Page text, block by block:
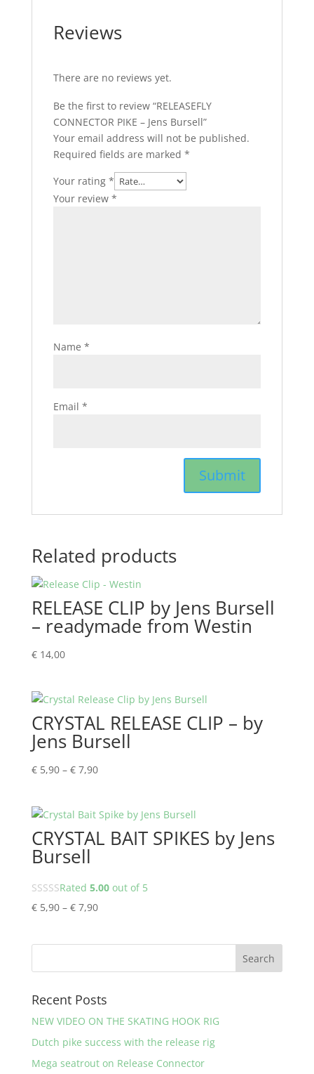
Reviews
There are no reviews yet.
Be the first to review “RELEASEFLY
CONNECTOR PIKE – Jens Bursell”
Your email address will not be published.
Required fields are marked *
Your rating *
Your review *
Name *
Email *
Related products
RELEASE CLIP by Jens Bursell
– readymade from Westin
€14,00
CRYSTAL RELEASE CLIP – by
Jens Bursell
€5,90 – €7,90Price
through
€ 7,90
CRYSTAL BAIT SPIKES by Jens
Bursell
Rated 5.00out of 5
€5,90 – €7,90Price
€ 7,90
Recent Posts
NEW VIDEO ON THE SKATING HOOK RIG
Dutch pike success with the release rig
Mega seatrout on Release Connector